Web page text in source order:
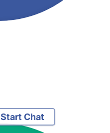
Start Chat